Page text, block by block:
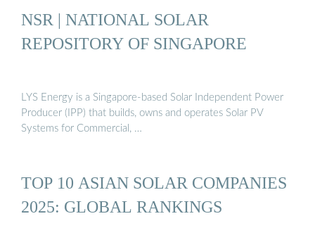
NSR | NATIONAL SOLAR
REPOSITORY OF SINGAPORE
LYS Energy is a Singapore-based Solar Independent Power
Producer (IPP) that builds, owns and operates Solar PV
Systems for Commercial, …
TOP 10 ASIAN SOLAR COMPANIES
2025: GLOBAL RANKINGS